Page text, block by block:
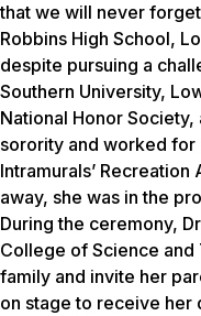
that we will never
Robbins High School,
despite pursuing a
Southern University,
National Honor
sorority and worked for
Intramurals’
away, she was in the
During the ceremony,
College of Science and
family and invite her
on stage to receive her